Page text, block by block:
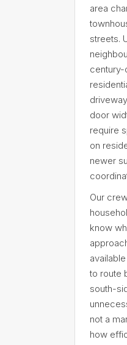
area
streets.
door
require
on
newer
Our
know
to route
south-
not a
how